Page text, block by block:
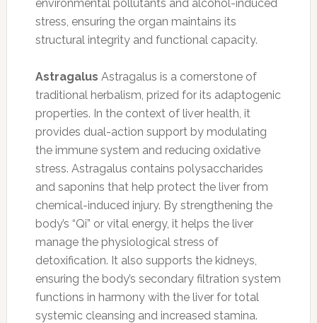
environmental pollutants and alcohol-induced
stress, ensuring the organ maintains its
structural integrity and functional capacity.
Astragalus Astragalus is a cornerstone of
traditional herbalism, prized for its adaptogenic
properties. In the context of liver health, it
provides dual-action support by modulating
the immune system and reducing oxidative
stress. Astragalus contains polysaccharides
and saponins that help protect the liver from
chemical-induced injury. By strengthening the
body’s “Qi” or vital energy, it helps the liver
manage the physiological stress of
detoxification. It also supports the kidneys,
ensuring the body’s secondary filtration system
functions in harmony with the liver for total
systemic cleansing and increased stamina.